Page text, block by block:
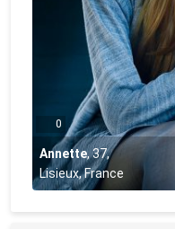
0
Annette,37,
Lisieux, France